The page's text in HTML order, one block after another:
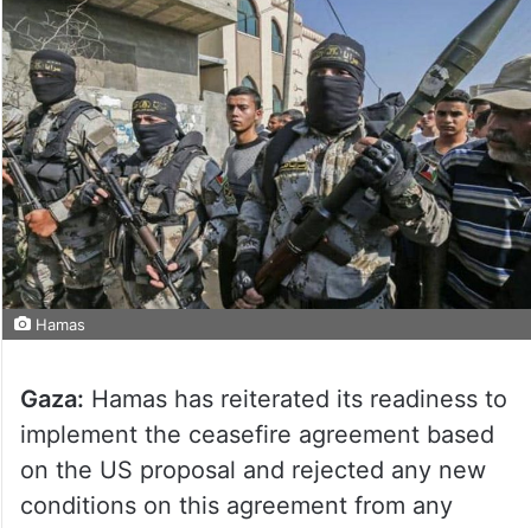
Hamas
Gaza: Hamas has reiterated its readiness to
implement the ceasefire agreement based
on the US proposal and rejected any new
conditions on this agreement from any